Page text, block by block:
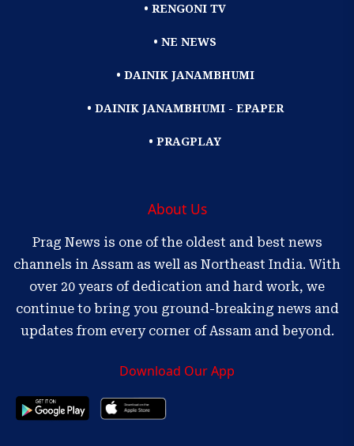
• RENGONI TV
• NE NEWS
• DAINIK JANAMBHUMI
• DAINIK JANAMBHUMI - EPAPER
• PRAGPLAY
About Us
Prag News is one of the oldest and best news
channels in Assam as well as Northeast India. With
over 20 years of dedication and hard work, we
continue to bring you ground-breaking news and
updates from every corner of Assam and beyond.
Download Our App